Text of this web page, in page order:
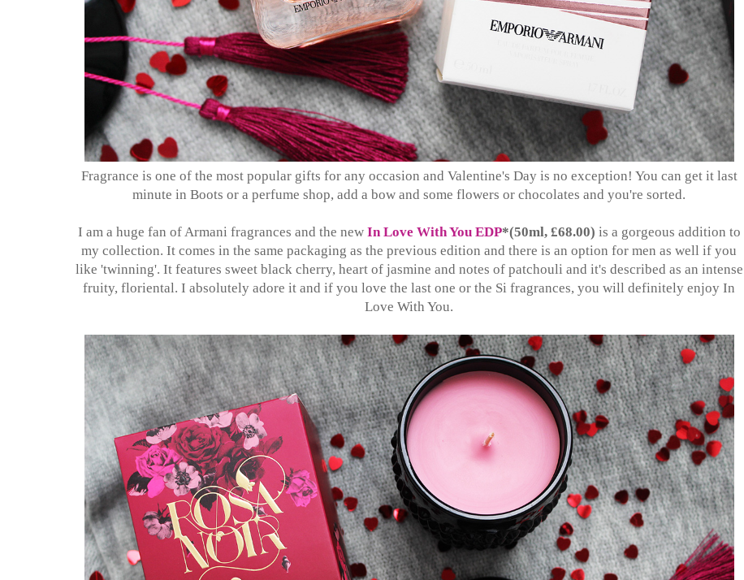
Fragrance is one of the most popular gifts for any occasion and Valentine's Day is no exception! You can get it last
minute in Boots or a perfume shop, add a bow and some flowers or chocolates and you're sorted.
I am a huge fan of Armani fragrances and the new In Love With You EDP*(50ml, £68.00) is a gorgeous addition to
my collection. It comes in the same packaging as the previous edition and there is an option for men as well if you
like 'twinning'. It features sweet black cherry, heart of jasmine and notes of patchouli and it's described as an intense
fruity, floriental. I absolutely adore it and if you love the last one or the Si fragrances, you will definitely enjoy In
Love With You.